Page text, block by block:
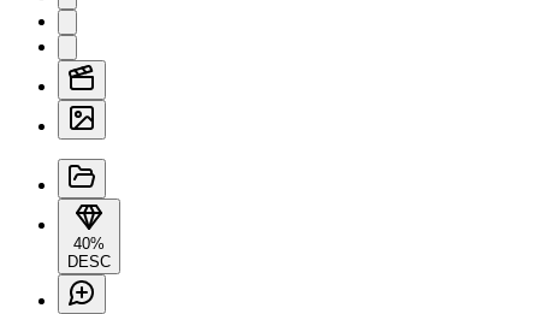
40%
DESC